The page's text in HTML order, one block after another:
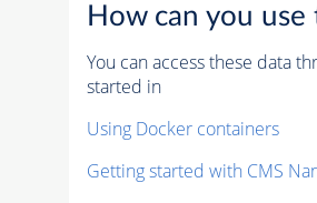
How can you use
You can access these data
started in
Using Docker containers
Getting started with CMS